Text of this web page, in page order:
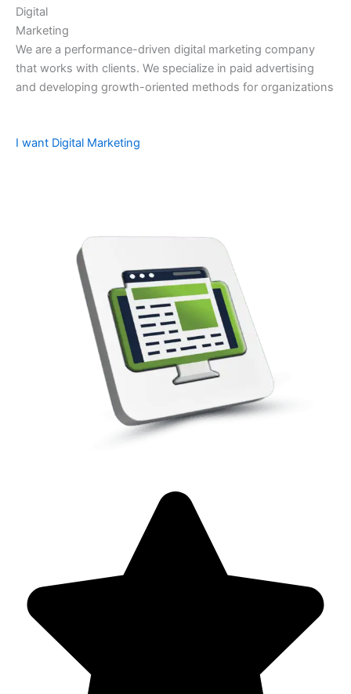
Digital
Marketing
We are a performance-driven digital marketing company
that works with clients. We specialize in paid advertising
and developing growth-oriented methods for organizations
I want Digital Marketing